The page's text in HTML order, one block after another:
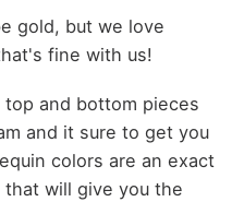
gold, but we love
fine with us!
top and bottom pieces
and it sure to get you
colors are an exact
will give you the